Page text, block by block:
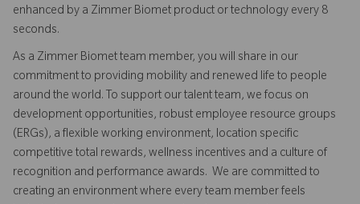
enhanced by a Zimmer Biomet product or technology every 8
seconds.
As a Zimmer Biomet team member, you will share in our
commitment to providing mobility and renewed life to people
around the world. To support our talent team, we focus on
development opportunities, robust employee resource groups
(ERGs), a flexible working environment, location specific
competitive total rewards, wellness incentives and a culture of
recognition and performance awards. We are committed to
creating an environment where every team member feels